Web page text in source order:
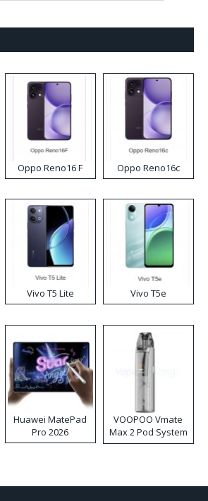
Oppo Reno16 F Oppo Reno16c
Vivo T5 Lite Vivo T5e
Huawei MatePad
Pro 2026
VOOPOO Vmate
Max 2 Pod System
Kit